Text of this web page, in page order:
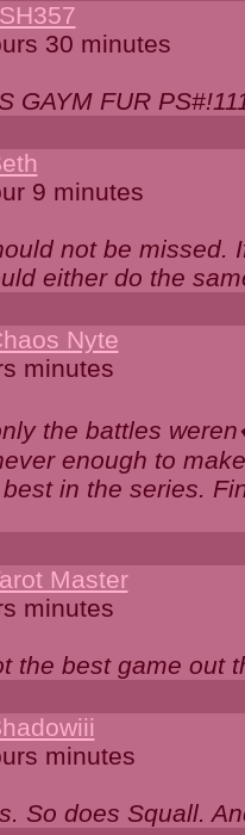
30 minutes
GAYM FUR
9 minutes
not be missed.
either do the
Nyte
minutes
the battles
enough to
in the series.
Master
minutes
the best game out
minutes
So does Squall.